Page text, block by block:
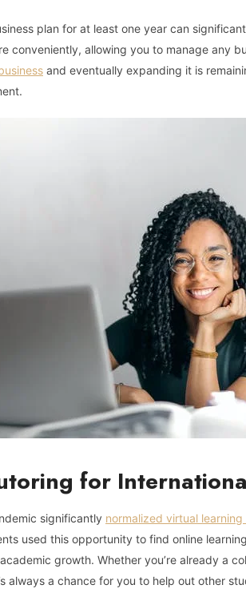
plan for at least one year can
conveniently, allowing you to manage any
and eventually expanding it is
for
significantly normalized virtual
used this opportunity to find online
growth. Whether you’re already a
always a chance for you to help out other